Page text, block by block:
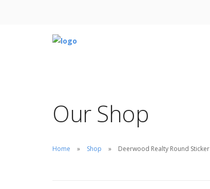
Our Shop
Home Shop Deerwood Realty Round Sticker